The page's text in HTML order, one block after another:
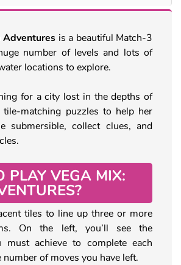
Adventures is a beautiful Match-3
number of levels and lots of
locations to explore.
for a city lost in the depths of
tile-matching puzzles to help her
submersible, collect clues, and
PLAY VEGA MIX:
tiles to line up three or more
On the left, you’ll see the
must achieve to complete each
number of moves you have left.